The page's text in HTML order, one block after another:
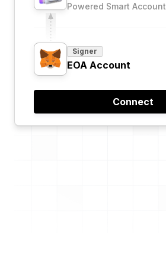
Powered Smart Account
Signer
EOA Account
Connect